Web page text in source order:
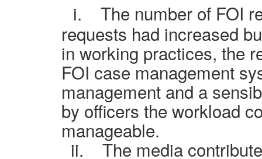
i.
The number of FOI
requests had increased
in working practices, the
FOI case management
management and a
by officers the workload
manageable.
ii.
The media